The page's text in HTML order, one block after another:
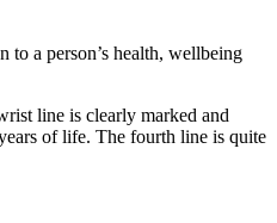
to a person’s health, wellbeing
line is clearly marked and
of life. The fourth line is quite